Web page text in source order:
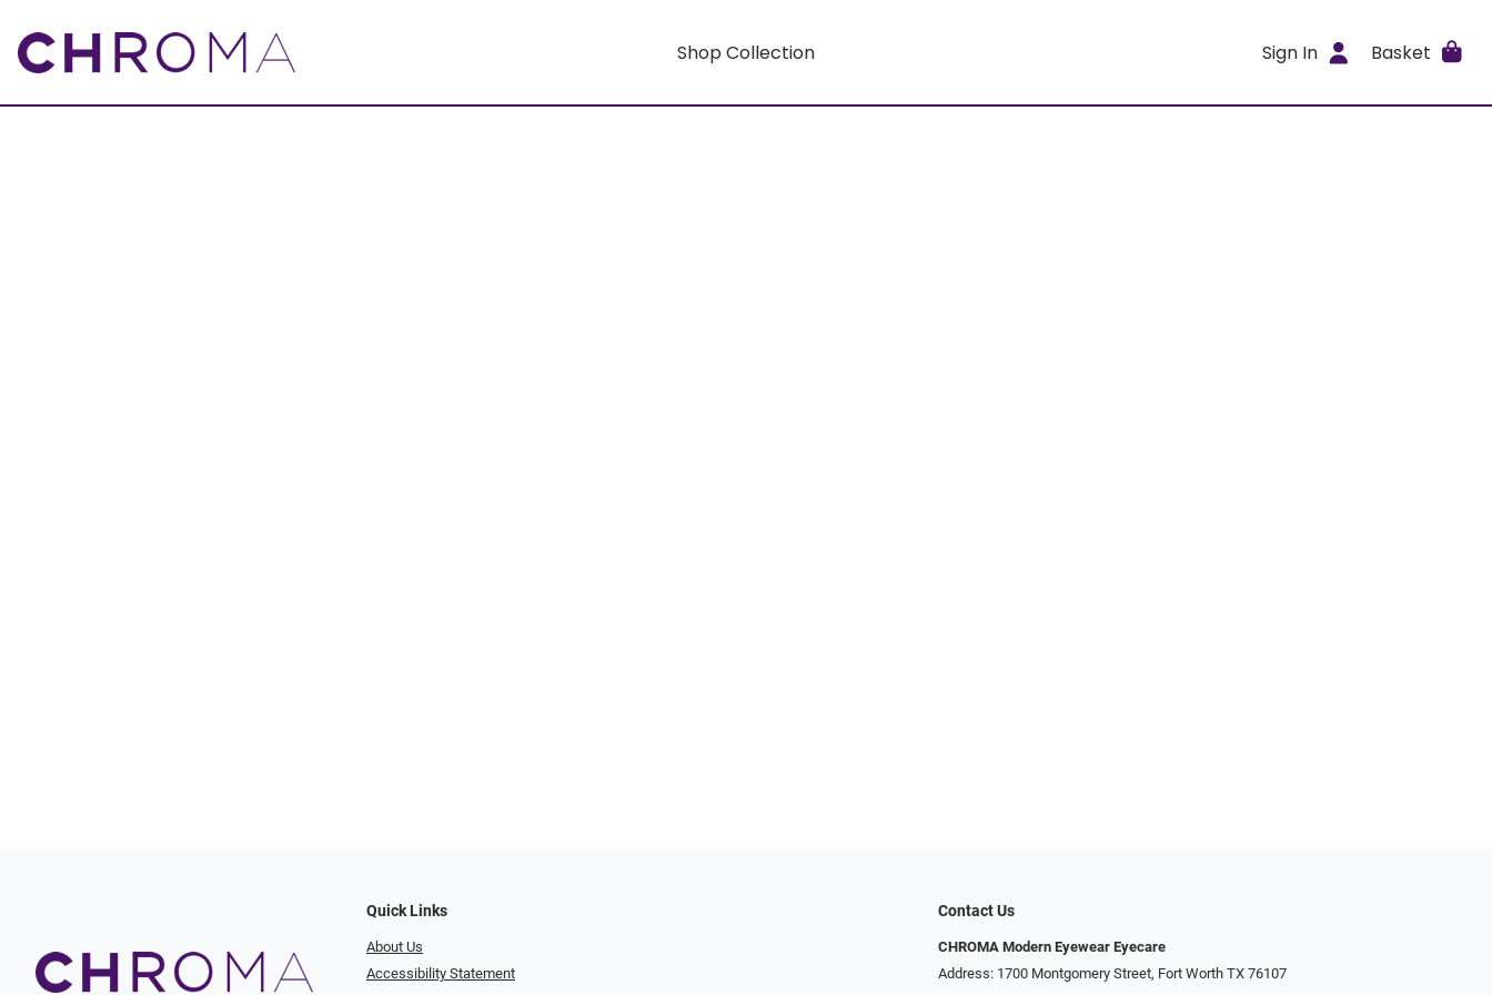
Shop Collection Sign In Basket
Quick Links
About Us
Accessibility Statement
Contact Us
CHROMA Modern Eyewear Eyecare
Address: 1700 Montgomery Street, Fort Worth TX 76107